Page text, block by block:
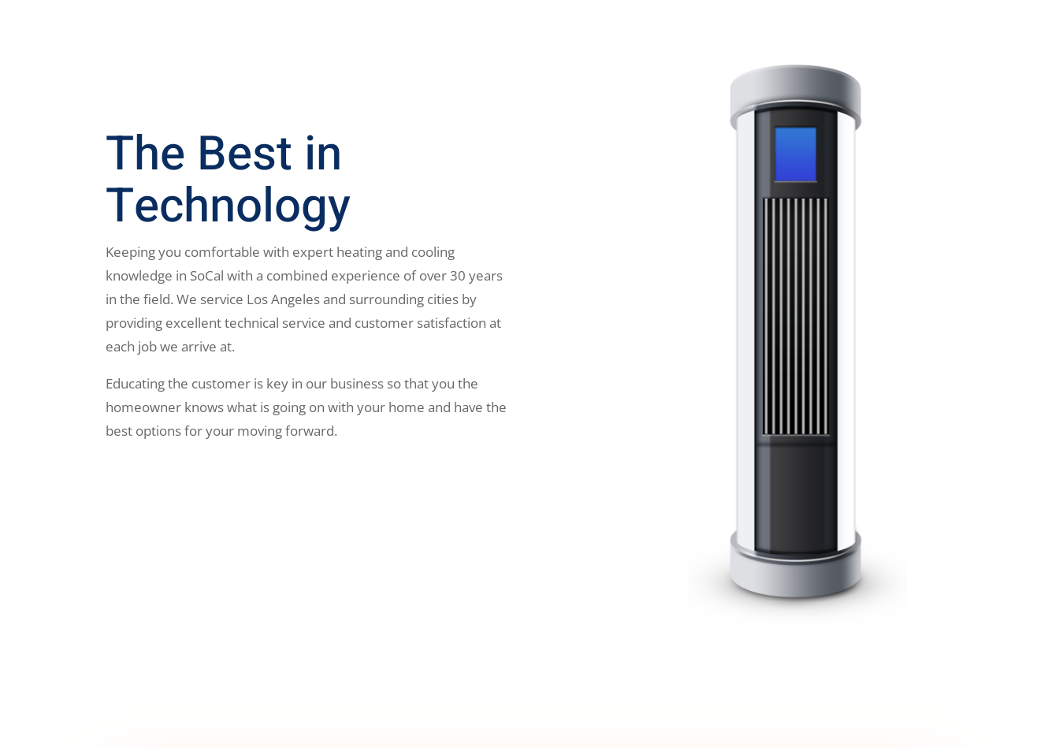
The Best in
Technology
Keeping you comfortable with expert heating and cooling
knowledge in SoCal with a combined experience of over 30 years
in the field. We service Los Angeles and surrounding cities by
providing excellent technical service and customer satisfaction at
each job we arrive at.
Educating the customer is key in our business so that you the
homeowner knows what is going on with your home and have the
best options for your moving forward.